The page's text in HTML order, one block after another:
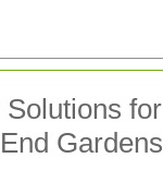
Solutions for
Gardens